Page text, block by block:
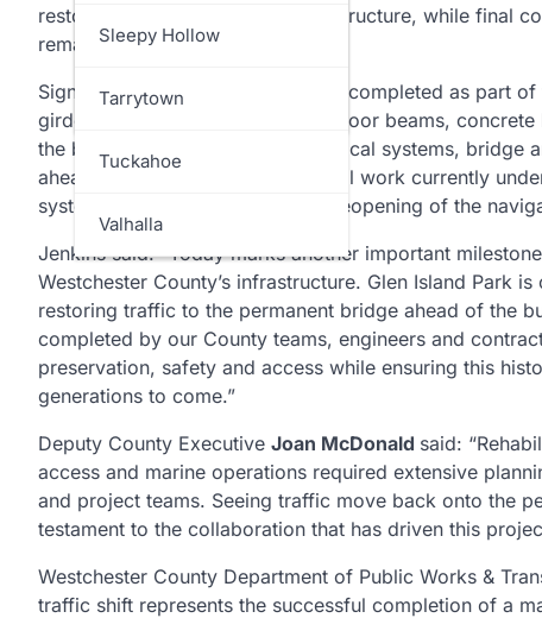
Somers
Yorktown
Sleepy Hollow
Tarrytown
Tuckahoe
Valhalla
restores traffic to the permanent structure, while final
remainder of the year.
Significant work has already been completed as part
girders, installation of the bridge floor beams,
the bridge’s electrical and mechanical systems,
ahead of the traffic shift. Additional work currently
systems ahead of the scheduled reopening of the
Jenkins said: “Today marks another important
Westchester County’s infrastructure. Glen Island Park
restoring traffic to the permanent bridge ahead of the
completed by our County teams, engineers and
preservation, safety and access while ensuring this
generations to come.”
Deputy County Executive Joan McDonald said:
access and marine operations required extensive
and project teams. Seeing traffic move back onto the
testament to the collaboration that has driven this
Westchester County Department of Public Works &
traffic shift represents the successful completion of a